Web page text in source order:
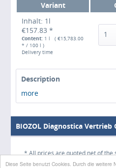
Diese Seite benutzt Cookies. Durch die weitere
Variant
Inhalt: 1l
€157.83 *
Content: 1 l ( €15,783.00
* / 100 l )
Delivery time
1
Description
more
BIOZOL Diagnostica Vertrieb
* All prices are quoted net of the
shipping costsand possibly